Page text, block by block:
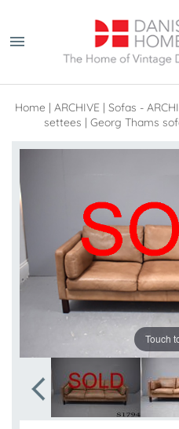
Home | ARCHIVE | Sofas -
settees | Georg Thams
Touch